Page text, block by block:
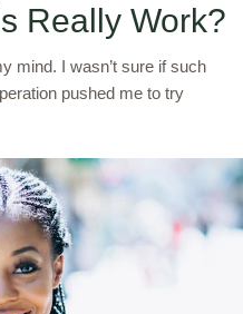
Really Work?
mind. I wasn’t sure if such
pushed me to try